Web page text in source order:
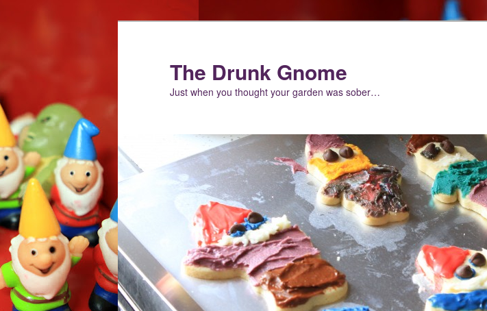
The Drunk Gnome
Just when you thought your garden was sober…